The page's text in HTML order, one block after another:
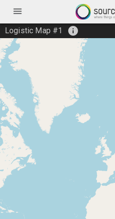
menu
Logistic Map #1 info